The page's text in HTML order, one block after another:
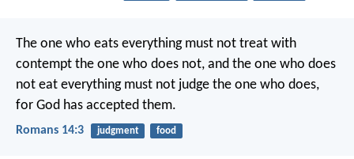
The one who eats everything must not treat with
contempt the one who does not, and the one who does
not eat everything must not judge the one who does,
for God has accepted them.
Romans 14:3 judgment food